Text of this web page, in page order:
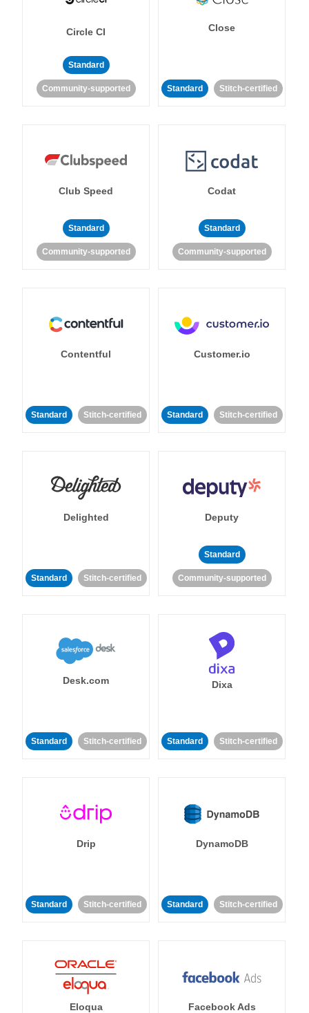
Circle CI
Standard
Community-supported
Close
Standard Stitch-certified
Club Speed
Standard
Community-supported
Codat
Standard
Community-supported
Contentful
Standard Stitch-certified
Customer.io
Standard Stitch-certified
Delighted
Standard Stitch-certified
Deputy
Standard
Community-supported
Desk.com
Standard Stitch-certified
Dixa
Standard Stitch-certified
Drip
Standard Stitch-certified
DynamoDB
Standard Stitch-certified
Eloqua Facebook Ads